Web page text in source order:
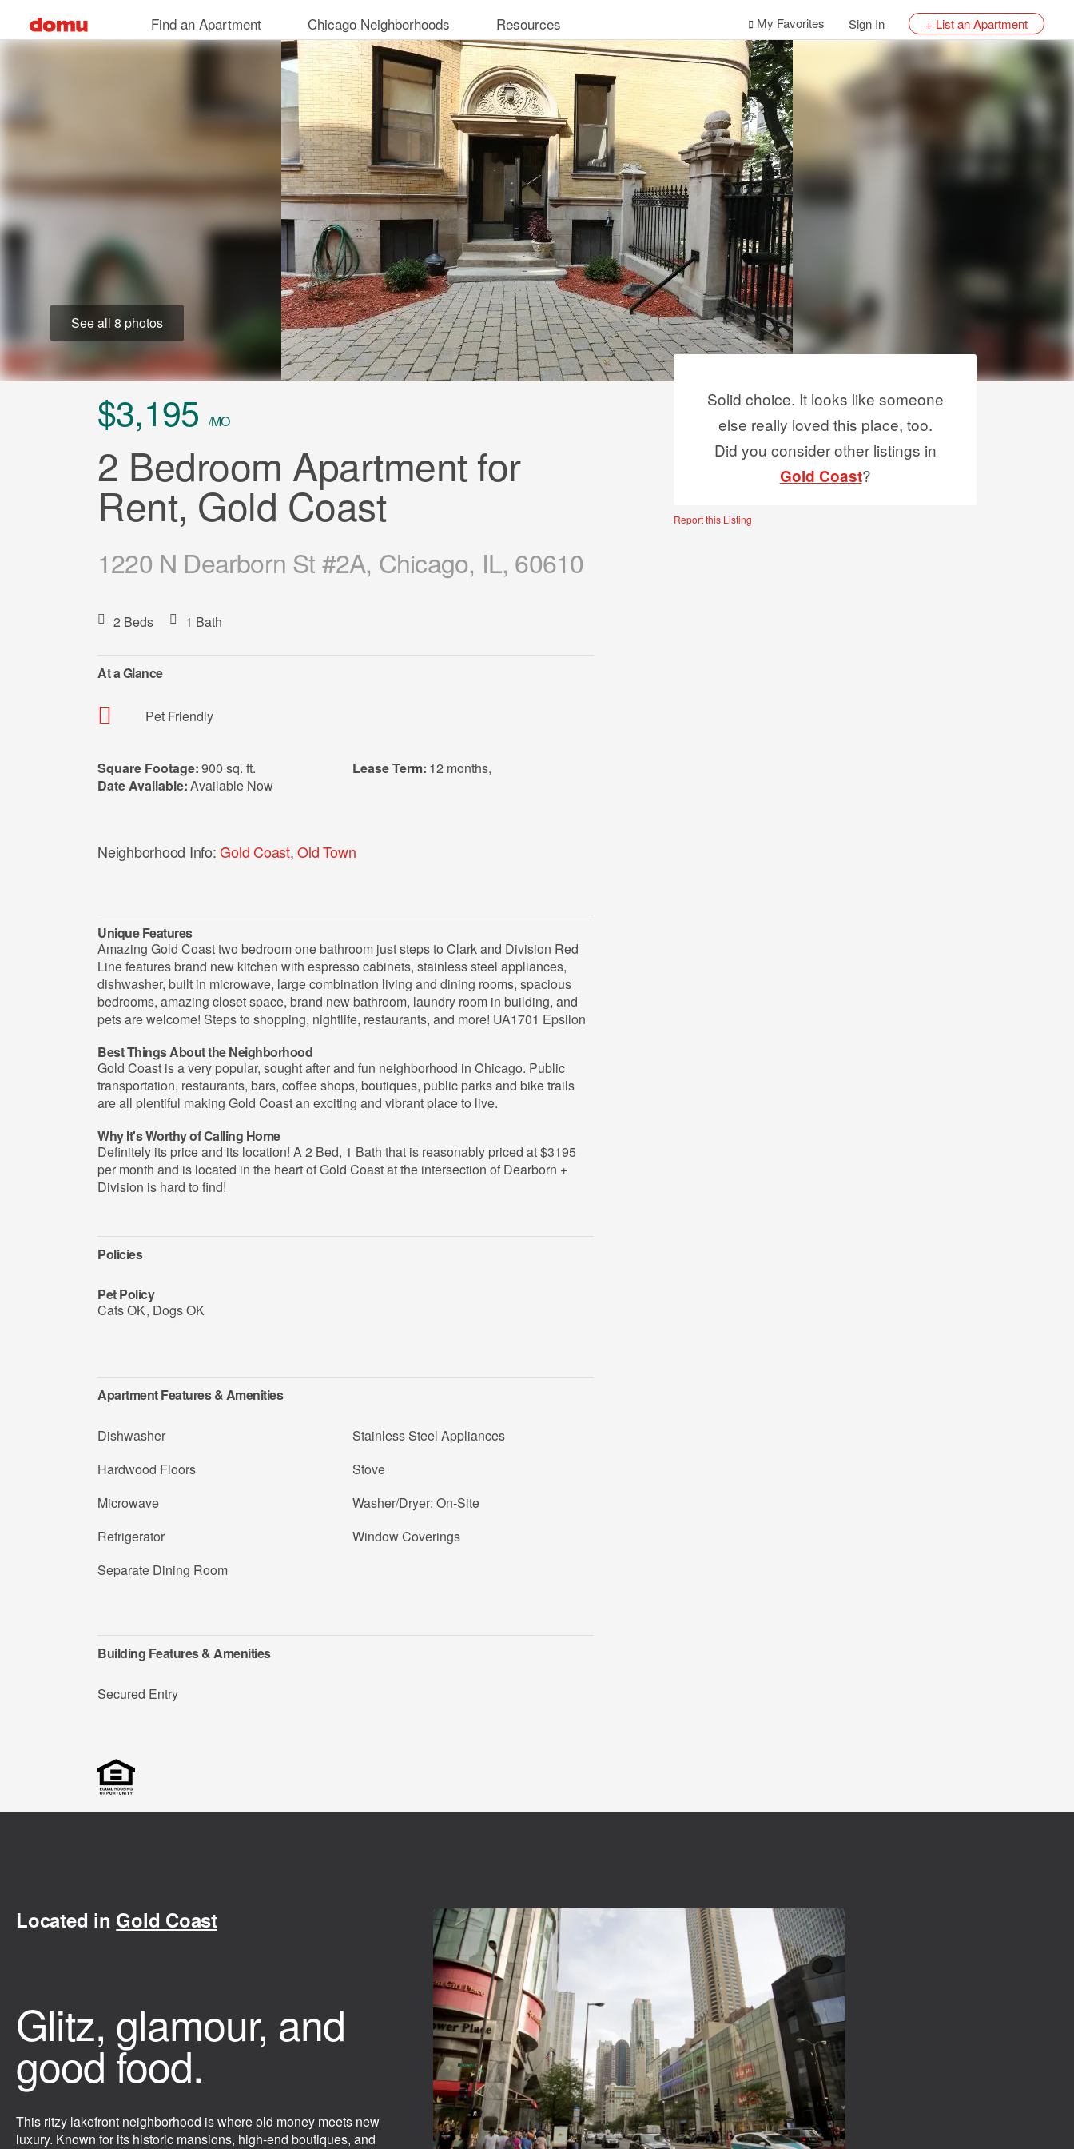
main
Find an Apartment Chicago Neighborhoods Resources My Favorites Sign In + List an Apartment
See all 8 photos
$3,195 /MO
2 Bedroom Apartment for
Rent, Gold Coast
1220 N Dearborn St #2A, Chicago, IL, 60610
2 Beds 1 Bath
At a Glance
Pet Friendly
Square Footage:900 sq. ft.
Date Available:Available Now
Lease Term: 12 months
Neighborhood Info: Gold Coast, Old Town
Unique Features
Amazing Gold Coast two bedroom one bathroom just steps to Clark and Division Red
Line features brand new kitchen with espresso cabinets, stainless steel appliances,
dishwasher, built in microwave, large combination living and dining rooms, spacious
bedrooms, amazing closet space, brand new bathroom, laundry room in building, and
pets are welcome! Steps to shopping, nightlife, restaurants, and more! UA1701 Epsilon
Best Things About the Neighborhood
Gold Coast is a very popular, sought after and fun neighborhood in Chicago. Public
transportation, restaurants, bars, coffee shops, boutiques, public parks and bike trails
are all plentiful making Gold Coast an exciting and vibrant place to live.
Why It's Worthy of Calling Home
Definitely its price and its location! A 2 Bed, 1 Bath that is reasonably priced at $3195
per month and is located in the heart of Gold Coast at the intersection of Dearborn +
Division is hard to find!
Policies
Pet Policy
Cats OK, Dogs OK
Apartment Features & Amenities
Dishwasher
Hardwood Floors
Microwave
Refrigerator
Separate Dining Room
Stainless Steel Appliances
Stove
Washer/Dryer: On-Site
Window Coverings
Building Features & Amenities
Secured Entry
Solid choice. It looks like someone
else really loved this place, too.
Did you consider other listings in
Gold Coast?
Report this Listing
Located in Gold Coast
Glitz, glamour, and
good food.
This ritzy lakefront neighborhood is where old money meets new
luxury. Known for its historic mansions, high-end boutiques, and